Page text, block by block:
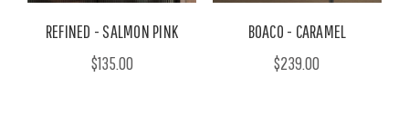
REFINED - SALMON PINK
$135.00
BOACO - CARAMEL
$239.00